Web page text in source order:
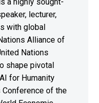
lecturer,
with global
Alliance of
Nations
shape pivotal
for Humanity
Conference of the